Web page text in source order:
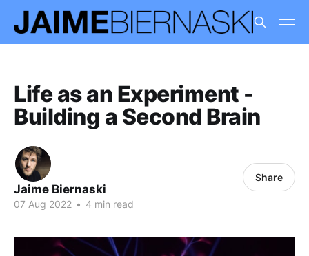
Life as an Experiment -
Building a Second Brain
Jaime Biernaski
07 Aug 2022 • 4 min read
Share